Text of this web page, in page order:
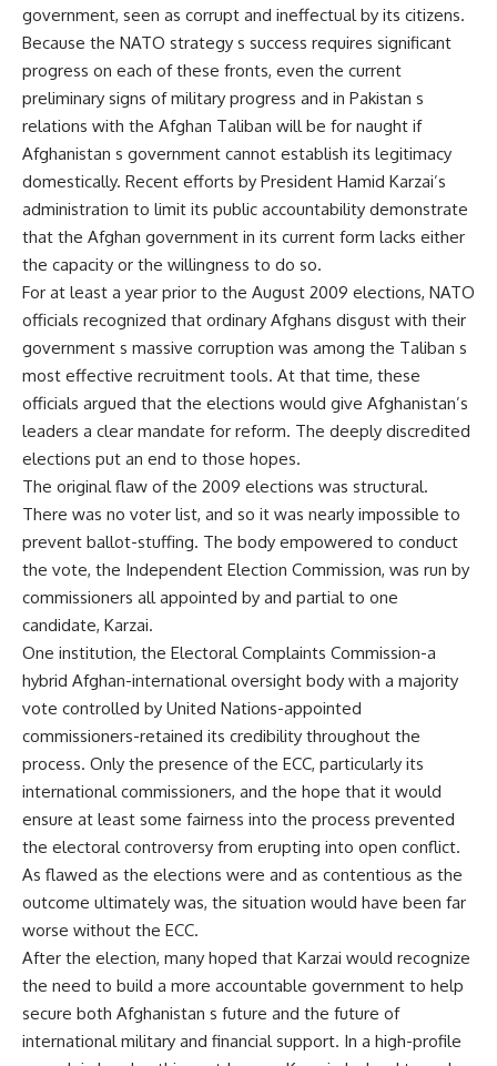
government, seen as corrupt and ineffectual by its citizens.
Because the NATO strategy s success requires significant
progress on each of these fronts, even the current
preliminary signs of military progress and in Pakistan s
relations with the Afghan Taliban will be for naught if
Afghanistan s government cannot establish its legitimacy
domestically. Recent efforts by President Hamid Karzai’s
administration to limit its public accountability demonstrate
that the Afghan government in its current form lacks either
the capacity or the willingness to do so.
For at least a year prior to the August 2009 elections, NATO
officials recognized that ordinary Afghans disgust with their
government s massive corruption was among the Taliban s
most effective recruitment tools. At that time, these
officials argued that the elections would give Afghanistan’s
leaders a clear mandate for reform. The deeply discredited
elections put an end to those hopes.
The original flaw of the 2009 elections was structural.
There was no voter list, and so it was nearly impossible to
prevent ballot-stuffing. The body empowered to conduct
the vote, the Independent Election Commission, was run by
commissioners all appointed by and partial to one
candidate, Karzai.
One institution, the Electoral Complaints Commission-a
hybrid Afghan-international oversight body with a majority
vote controlled by United Nations-appointed
commissioners-retained its credibility throughout the
process. Only the presence of the ECC, particularly its
international commissioners, and the hope that it would
ensure at least some fairness into the process prevented
the electoral controversy from erupting into open conflict.
As flawed as the elections were and as contentious as the
outcome ultimately was, the situation would have been far
worse without the ECC.
After the election, many hoped that Karzai would recognize
the need to build a more accountable government to help
secure both Afghanistan s future and the future of
international military and financial support. In a high-profile